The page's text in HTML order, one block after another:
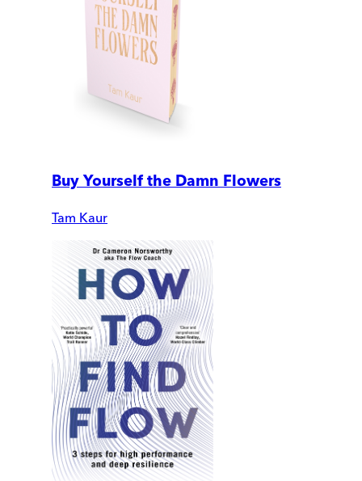
Buy Yourself the Damn Flowers
Tam Kaur